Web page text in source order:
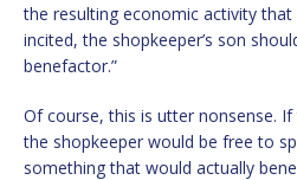
the resulting economic activity
incited, the shopkeeper’s son
benefactor.”
Of course, this is utter nonsense.
the shopkeeper would be free to
something that would actually